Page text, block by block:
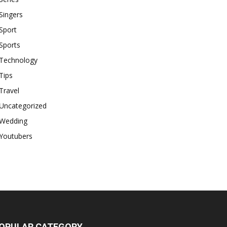
Technology
Tips
Travel